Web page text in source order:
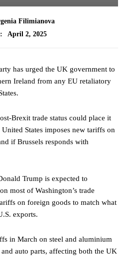
Filimianova
April 2, 2025
has urged the UK government to
Ireland from any EU retaliatory
Brexit trade status could place it
States imposes new tariffs on
if Brussels responds with
Trump is expected to
most of Washington’s trade
on foreign goods to match what
exports.
in March on steel and aluminium
auto parts, affecting both the UK